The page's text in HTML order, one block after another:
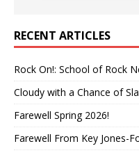
RECENT ARTICLES
Rock On!: School of Rock
Cloudy with a Chance of
Farewell Spring 2026!
Farewell From Key Jones-